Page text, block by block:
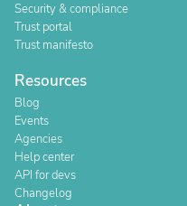
Security & compliance
Trust portal
Trust manifesto
Resources
Blog
Events
Agencies
Help center
API for devs
Changelog